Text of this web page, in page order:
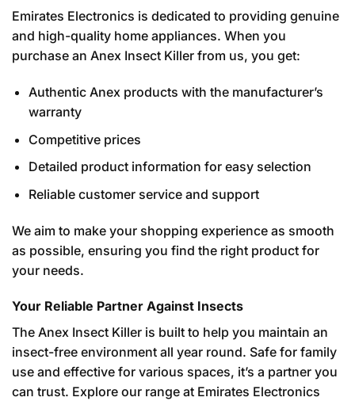
Emirates Electronics is dedicated to providing genuine
and high-quality home appliances. When you
purchase an Anex Insect Killer from us, you get:
Authentic Anex products with the manufacturer’s
warranty
Competitive prices
Detailed product information for easy selection
Reliable customer service and support
We aim to make your shopping experience as smooth
as possible, ensuring you find the right product for
your needs.
Your Reliable Partner Against Insects
The Anex Insect Killer is built to help you maintain an
insect-free environment all year round. Safe for family
use and effective for various spaces, it’s a partner you
can trust. Explore our range at Emirates Electronics